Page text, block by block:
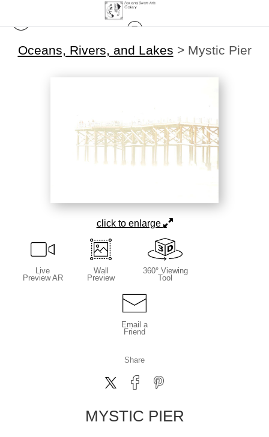
Oceans, Rivers, and Lakes > Mystic Pier
click to enlarge
Live
Preview AR
Wall
Preview
360° Viewing
Tool
Email a
Friend
Share
MYSTIC PIER